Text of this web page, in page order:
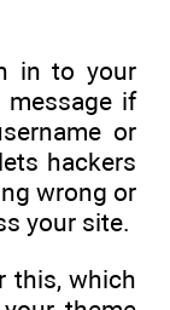
in to your
message if
or
hackers
wrong or
your site.
this, which